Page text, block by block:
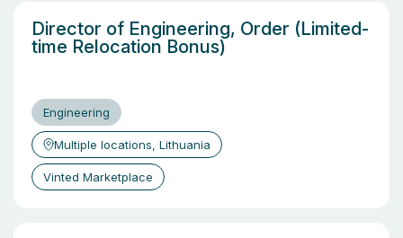
Director of Engineering, Order (Limited-
time Relocation Bonus)
Engineering
Multiple locations, Lithuania
Vinted Marketplace